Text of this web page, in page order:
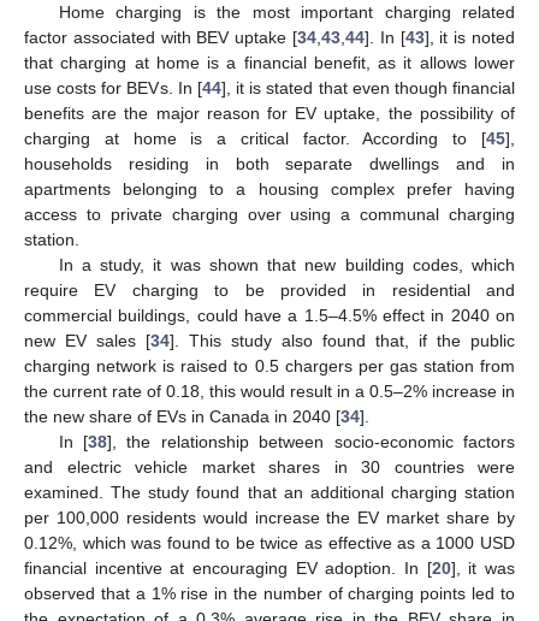
Home charging is the most important charging related
factor associated with BEV uptake [34,43,44]. In [43], it is noted
that charging at home is a financial benefit, as it allows lower
use costs for BEVs. In [44], it is stated that even though financial
benefits are the major reason for EV uptake, the possibility of
charging at home is a critical factor. According to [45],
households residing in both separate dwellings and in
apartments belonging to a housing complex prefer having
access to private charging over using a communal charging
station.
In a study, it was shown that new building codes, which
require EV charging to be provided in residential and
commercial buildings, could have a 1.5–4.5% effect in 2040 on
new EV sales [34]. This study also found that, if the public
charging network is raised to 0.5 chargers per gas station from
the current rate of 0.18, this would result in a 0.5–2% increase in
the new share of EVs in Canada in 2040 [34].
In [38], the relationship between socio-economic factors
and electric vehicle market shares in 30 countries were
examined. The study found that an additional charging station
per 100,000 residents would increase the EV market share by
0.12%, which was found to be twice as effective as a 1000 USD
financial incentive at encouraging EV adoption. In [20], it was
observed that a 1% rise in the number of charging points led to